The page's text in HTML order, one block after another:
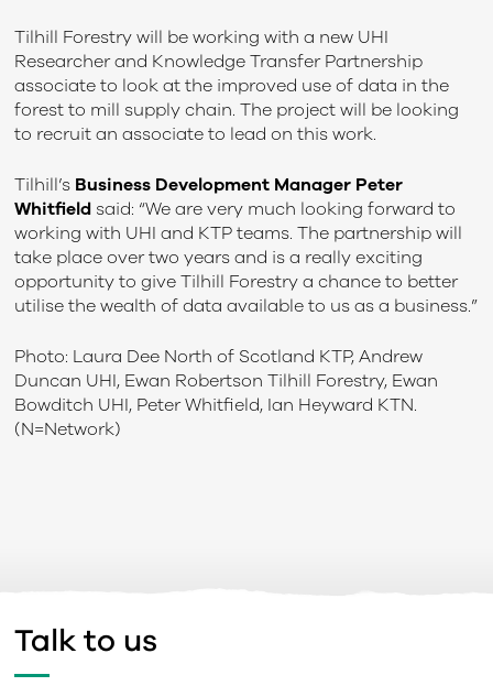
Tilhill Forestry will be working with a new UHI
Researcher and Knowledge Transfer Partnership
associate to look at the improved use of data in the
forest to mill supply chain. The project will be looking
to recruit an associate to lead on this work.
Tilhill’s Business Development Manager Peter
Whitfield said: “We are very much looking forward to
working with UHI and KTP teams. The partnership will
take place over two years and is a really exciting
opportunity to give Tilhill Forestry a chance to better
utilise the wealth of data available to us as a business.”
Photo: Laura Dee North of Scotland KTP, Andrew
Duncan UHI, Ewan Robertson Tilhill Forestry, Ewan
Bowditch UHI, Peter Whitfield, Ian Heyward KTN.
(N=Network)
Talk to us